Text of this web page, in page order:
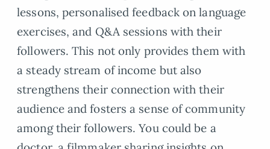
lessons, personalised feedback on language
exercises, and Q&A sessions with their
followers. This not only provides them with
a steady stream of income but also
strengthens their connection with their
audience and fosters a sense of community
among their followers. You could be a